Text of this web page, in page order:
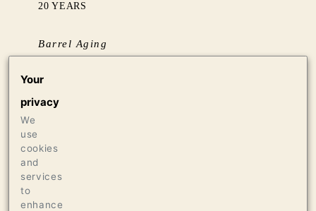
20 YEARS
Barrel Aging
75% NEW FROM TONNELLERIE REMOND
326 CASES OF 750ML
16 BOTTLES OF 3L
Your
privacy
We
use
cookies
and
services
to
enhance